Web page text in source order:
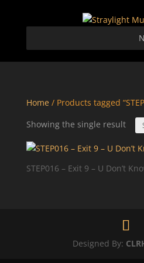
Home/ Products tagged
Showing the single result
STEP016 – Exit 9 – U Don’t
Designed By: